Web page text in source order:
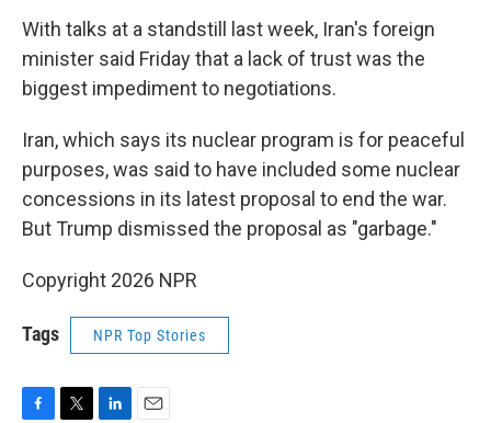
With talks at a standstill last week, Iran's foreign
minister said Friday that a lack of trust was the
biggest impediment to negotiations.
Iran, which says its nuclear program is for peaceful
purposes, was said to have included some nuclear
concessions in its latest proposal to end the war.
But Trump dismissed the proposal as "garbage."
Copyright 2026 NPR
Tags NPR Top Stories